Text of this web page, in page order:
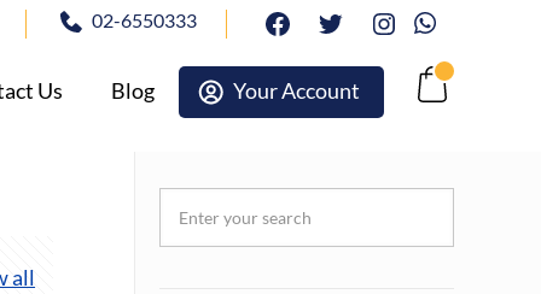
02-6550333 facebooktwitterInstagramWhatsapp
Us Blog Your Account Cart
all